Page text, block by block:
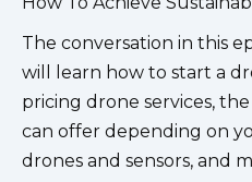
The conversation in this
will learn how to start a
pricing drone services,
can offer depending on
drones and sensors, and